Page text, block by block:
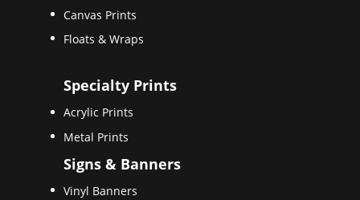
Canvas Prints
Floats & Wraps
Specialty Prints
Acrylic Prints
Metal Prints
Signs & Banners
Vinyl Banners